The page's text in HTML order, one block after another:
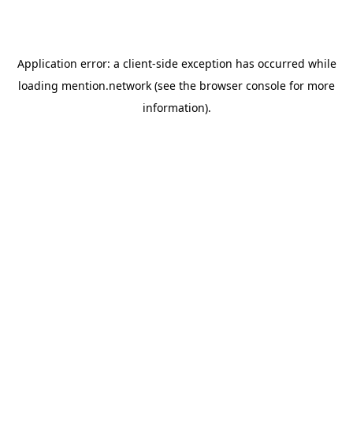
Application error: a client-side exception has occurred while
loading mention.network (see the browser console for more
information).